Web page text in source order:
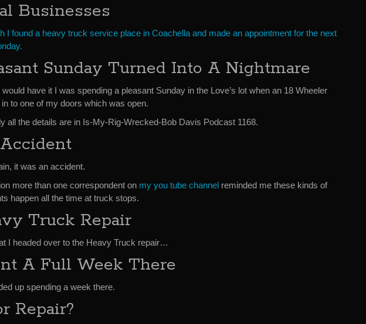
Businesses
I found a heavy truck service place in Coachella and made an appointment for the next
Sunday Turned Into A Nightmare
have it I was spending a pleasant Sunday in the Love’s lot when an 18 Wheeler
to one of my doors which was open.
all the details are in Is-My-Rig-Wrecked-Bob Davis Podcast 1168.
it was an accident.
more than one correspondent on my you tube channel reminded me these kinds of
happen all the time at truck stops.
Truck Repair
I headed over to the Heavy Truck repair…
A Full Week There
up spending a week there.
Repair?